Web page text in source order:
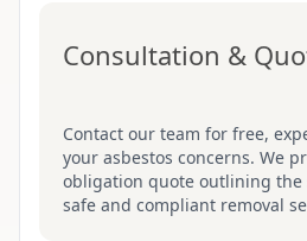
Consultation &
Contact our team for free,
your asbestos concerns. We
obligation quote outlining the
safe and compliant removal